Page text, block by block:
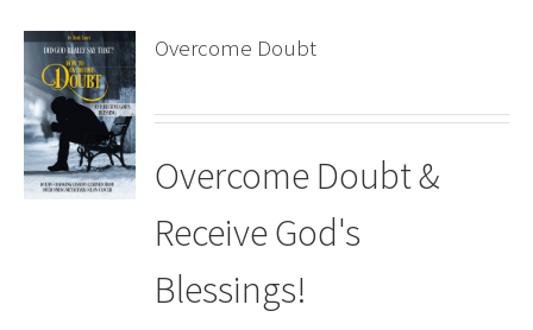
Overcome Doubt
Overcome Doubt &
Receive God's
Blessings!